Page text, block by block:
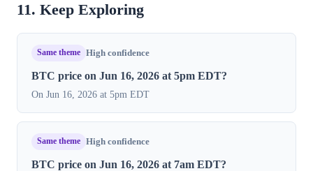
11. Keep Exploring
Same theme High confidence
BTC price on Jun 16, 2026 at 5pm EDT?
On Jun 16, 2026 at 5pm EDT
Same theme High confidence
BTC price on Jun 16, 2026 at 7am EDT?